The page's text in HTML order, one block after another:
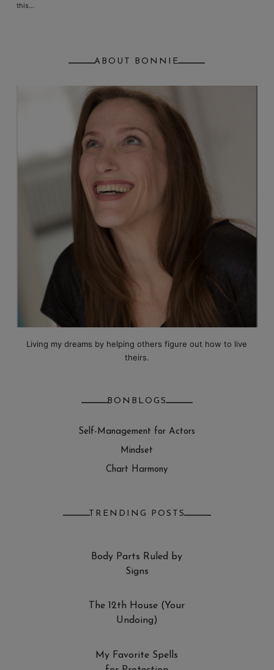
this…
ABOUT BONNIE
Living my dreams by helping others figure out how to live
theirs.
BONBLOGS
Self-Management for Actors
Mindset
Chart Harmony
TRENDING POSTS
Body Parts Ruled by
Signs
The 12th House (Your
Undoing)
My Favorite Spells